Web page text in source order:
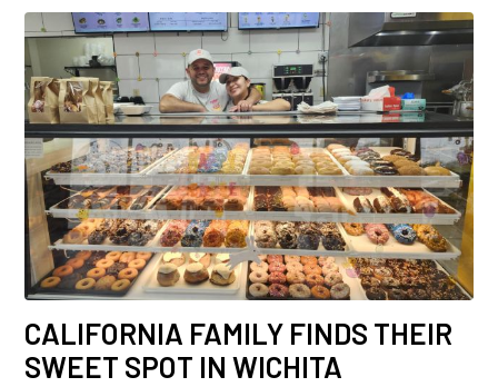
CALIFORNIA FAMILY FINDS THEIR
SWEET SPOT IN WICHITA